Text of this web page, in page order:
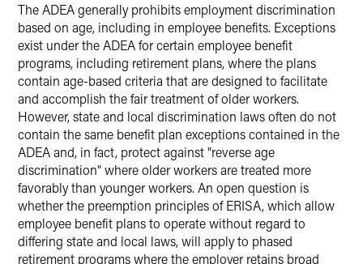
The ADEA generally prohibits employment discrimination
based on age, including in employee benefits. Exceptions
exist under the ADEA for certain employee benefit
programs, including retirement plans, where the plans
contain age-based criteria that are designed to facilitate
and accomplish the fair treatment of older workers.
However, state and local discrimination laws often do not
contain the same benefit plan exceptions contained in the
ADEA and, in fact, protect against "reverse age
discrimination" where older workers are treated more
favorably than younger workers. An open question is
whether the preemption principles of ERISA, which allow
employee benefit plans to operate without regard to
differing state and local laws, will apply to phased
retirement programs where the employer retains broad